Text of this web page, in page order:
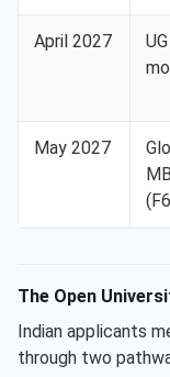
April 2027
UG
May 2027
The Open
Indian applicants
through two